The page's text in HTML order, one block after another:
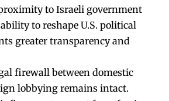
to Israeli government
to reshape U.S. political
greater transparency and
firewall between domestic
lobbying remains intact.